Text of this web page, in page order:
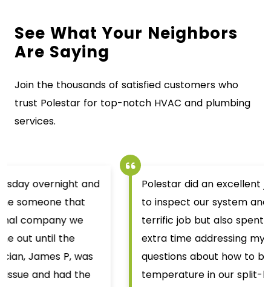
See What Your Neighbors
Are Saying
Join the thousands of satisfied customers who
trust Polestar for top-notch HVAC and plumbing
services.
Polestar did an excellent job. Ben H. came out
to inspect our system and not only did a
terrific job but also spent a decent chunk of
extra time addressing my wife and I’s
questions about how to better make the
temperature in our split-level house more